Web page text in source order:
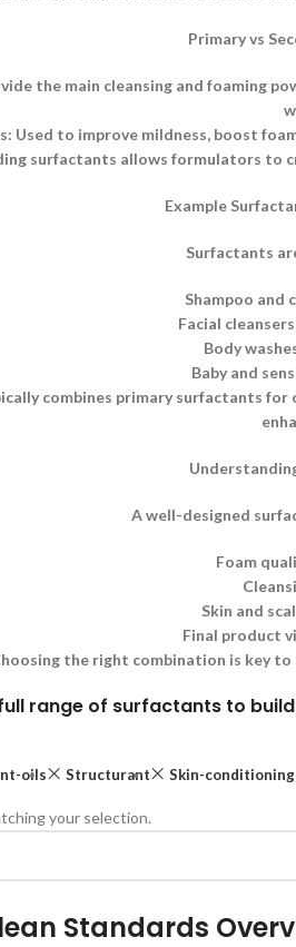
Primary vs
the main cleansing and foaming
Used to improve mildness, boost
surfactants allows formulators to
Example
Surfactants
Shampoo and
Facial
Body
Baby and
combines primary surfactants
A well-designed
Foam
Skin and
Final product
the right combination is key
range of surfactants to
oils Structurant Skin-
your selection.
Standards